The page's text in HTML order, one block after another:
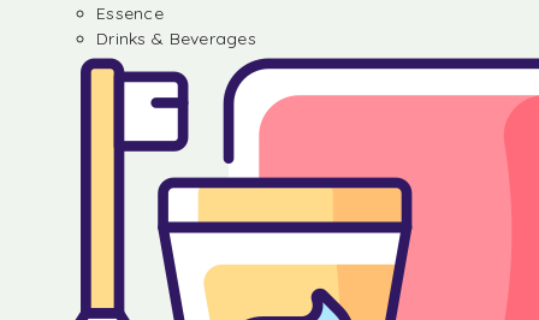
Essence
Drinks & Beverages